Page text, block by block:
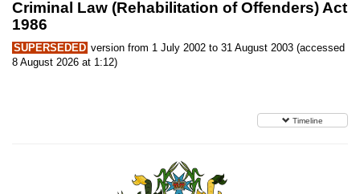
Criminal Law (Rehabilitation of Offenders) Act
1986
SUPERSEDED version from 1 July 2002 to 31 August 2003 (accessed
8 August 2026 at 1:12)
Timeline